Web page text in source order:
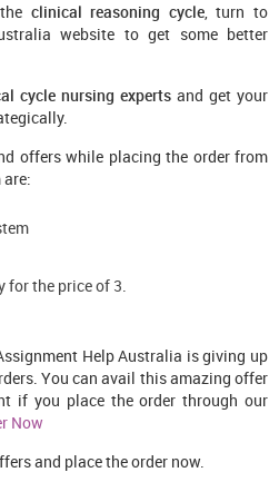
clinicalreasoning cycle, turn to
website to get some better
cycle nursing experts and get your
offers while placing the order from
for the price of 3.
Help Australia is giving up
You can avail this amazing offer
if you place the order through our
Now
and place the order now.